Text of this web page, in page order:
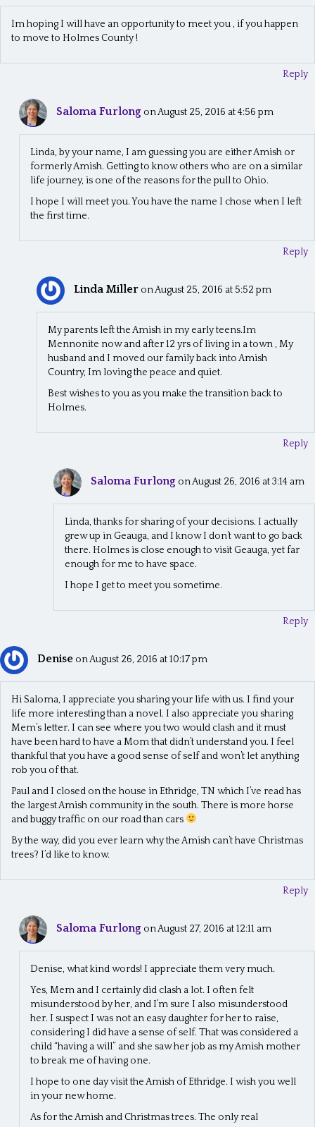
Im hoping I will have an opportunity to meet you , if you happen
to move to Holmes County !
Reply
Saloma Furlong on August 25, 2016 at 4:56 pm
Linda, by your name, I am guessing you are either Amish or
formerly Amish. Getting to know others who are on a similar
life journey, is one of the reasons for the pull to Ohio.
I hope I will meet you. You have the name I chose when I left
the first time.
Reply
Linda Miller on August 25, 2016 at 5:52 pm
My parents left the Amish in my early teens.Im
Mennonite now and after 12 yrs of living in a town , My
husband and I moved our family back into Amish
Country, Im loving the peace and quiet.
Best wishes to you as you make the transition back to
Holmes.
Reply
Saloma Furlong on August 26, 2016 at 3:14 am
Linda, thanks for sharing of your decisions. I actually
grew up in Geauga, and I know I don’t want to go back
there. Holmes is close enough to visit Geauga, yet far
enough for me to have space.
I hope I get to meet you sometime.
Reply
Denise on August 26, 2016 at 10:17 pm
Hi Saloma, I appreciate you sharing your life with us. I find your
life more interesting than a novel. I also appreciate you sharing
Mem’s letter. I can see where you two would clash and it must
have been hard to have a Mom that didn’t understand you. I feel
thankful that you have a good sense of self and won’t let anything
rob you of that.
Paul and I closed on the house in Ethridge, TN which I’ve read has
the largest Amish community in the south. There is more horse
and buggy traffic on our road than cars
By the way, did you ever learn why the Amish can’t have Christmas
trees? I’d like to know.
Reply
Saloma Furlong on August 27, 2016 at 12:11 am
Denise, what kind words! I appreciate them very much.
Yes, Mem and I certainly did clash a lot. I often felt
misunderstood by her, and I’m sure I also misunderstood
her. I suspect I was not an easy daughter for her to raise,
considering I did have a sense of self. That was considered a
child “having a will” and she saw her job as my Amish mother
to break me of having one.
I hope to one day visit the Amish of Ethridge. I wish you well
in your new home.
As for the Amish and Christmas trees. The only real